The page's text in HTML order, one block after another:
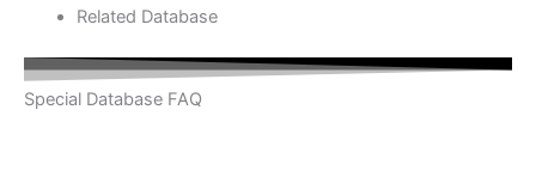
Related Database
Special Database FAQ